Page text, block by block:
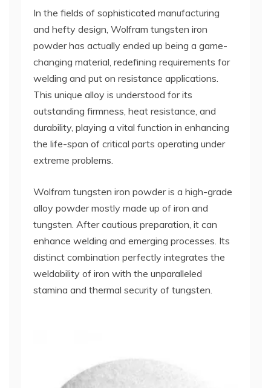
In the fields of sophisticated manufacturing
and hefty design, Wolfram tungsten iron
powder has actually ended up being a game-
changing material, redefining requirements for
welding and put on resistance applications.
This unique alloy is understood for its
outstanding firmness, heat resistance, and
durability, playing a vital function in enhancing
the life-span of critical parts operating under
extreme problems.
Wolfram tungsten iron powder is a high-grade
alloy powder mostly made up of iron and
tungsten. After cautious preparation, it can
enhance welding and emerging processes. Its
distinct combination perfectly integrates the
weldability of iron with the unparalleled
stamina and thermal security of tungsten.